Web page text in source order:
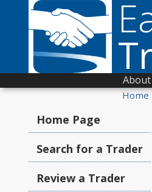
Home
Home Page
Search for a Trader
Review a Trader